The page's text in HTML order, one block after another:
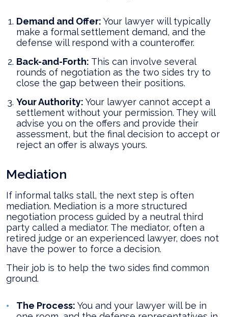
Demand and Offer: Your lawyer will typically
make a formal settlement demand, and the
defense will respond with a counteroffer.
Back-and-Forth: This can involve several
rounds of negotiation as the two sides try to
close the gap between their positions.
Your Authority: Your lawyer cannot accept a
settlement without your permission. They will
advise you on the offers and provide their
assessment, but the final decision to accept or
reject an offer is always yours.
Mediation
If informal talks stall, the next step is often
mediation. Mediation is a more structured
negotiation process guided by a neutral third
party called a mediator. The mediator, often a
retired judge or an experienced lawyer, does not
have the power to force a decision.
Their job is to help the two sides find common
ground.
The Process: You and your lawyer will be in